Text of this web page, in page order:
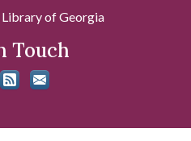
of Georgia
Touch